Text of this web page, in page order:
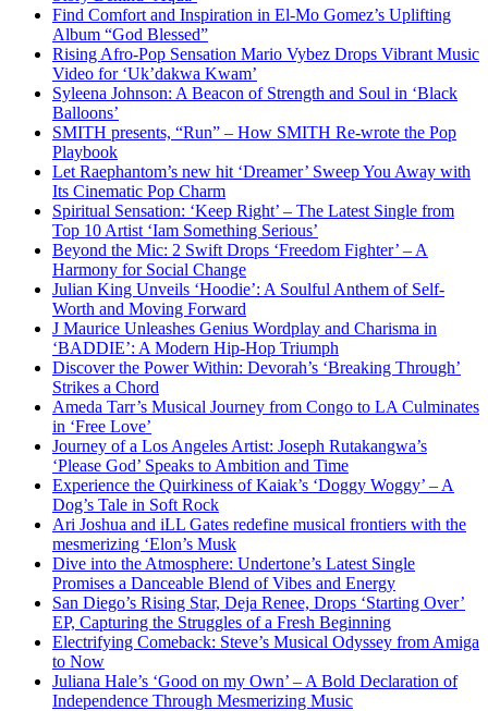
Find Comfort and Inspiration in El-Mo Gomez’s Uplifting
Album “God Blessed”
Rising Afro-Pop Sensation Mario Vybez Drops Vibrant Music
Video for ‘Uk’dakwa Kwam’
Syleena Johnson: A Beacon of Strength and Soul in ‘Black
Balloons’
SMITH presents, “Run” – How SMITH Re-wrote the Pop
Playbook
Let Raephantom’s new hit ‘Dreamer’ Sweep You Away with
Its Cinematic Pop Charm
Spiritual Sensation: ‘Keep Right’ – The Latest Single from
Top 10 Artist ‘Iam Something Serious’
Beyond the Mic: 2 Swift Drops ‘Freedom Fighter’ – A
Harmony for Social Change
Julian King Unveils ‘Hoodie’: A Soulful Anthem of Self-
Worth and Moving Forward
J Maurice Unleashes Genius Wordplay and Charisma in
‘BADDIE’: A Modern Hip-Hop Triumph
Discover the Power Within: Devorah’s ‘Breaking Through’
Strikes a Chord
Ameda Tarr’s Musical Journey from Congo to LA Culminates
in ‘Free Love’
Journey of a Los Angeles Artist: Joseph Rutakangwa’s
‘Please God’ Speaks to Ambition and Time
Experience the Quirkiness of Kaiak’s ‘Doggy Woggy’ – A
Dog’s Tale in Soft Rock
Ari Joshua and iLL Gates redefine musical frontiers with the
mesmerizing ‘Elon’s Musk
Dive into the Atmosphere: Undertone’s Latest Single
Promises a Danceable Blend of Vibes and Energy
San Diego’s Rising Star, Deja Renee, Drops ‘Starting Over’
EP, Capturing the Struggles of a Fresh Beginning
Electrifying Comeback: Steve’s Musical Odyssey from Amiga
to Now
Juliana Hale’s ‘Good on my Own’ – A Bold Declaration of
Independence Through Mesmerizing Music